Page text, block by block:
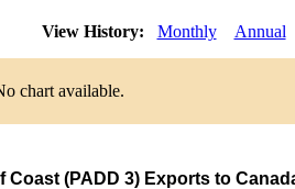
View History: Monthly Annual
chart available.
Coast (PADD 3) Exports to